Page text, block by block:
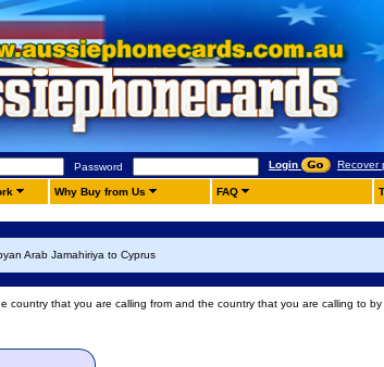
Password Login Recover
Why Buy from Us FAQ
Arab Jamahiriya to Cyprus
country that you are calling from and the country that you are calling to